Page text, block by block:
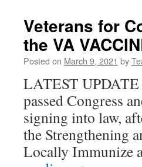
Veterans for
the VA
Posted on March 9, 2021 by
LATEST
passed Congress
signing into law,
the Strengthening
Locally Immunize